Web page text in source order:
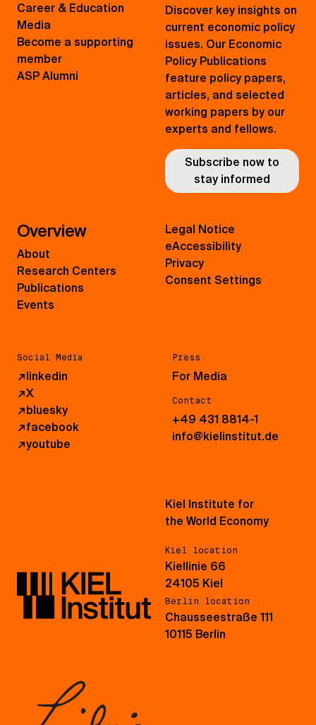
Career & Education
Media
Become a supporting
member
ASP Alumni
Discover key insights on
current economic policy
issues. Our Economic
Policy Publications
feature policy papers,
articles, and selected
working papers by our
experts and fellows.
Subscribe now to
stay informed
Overview
About
Research Centers
Publications
Events
Social Media
↗linkedin
↗X
↗bluesky
↗facebook
↗youtube
Press
For Media
Contact
+49 431 8814-1
info@kielinstitut.de
Legal Notice
eAccessibility
Privacy
Consent Settings
Kiel Institute for
the World Economy
Kiel location
Kiellinie 66
24105 Kiel
Berlin location
Chausseestraße 111
10115 Berlin